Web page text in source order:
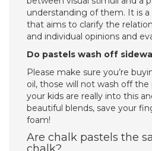
understanding of them. It is
that aims to clarify the
and individual opinions and
Do pastels wash off
Please make sure you’re
oil, those will not wash off
your kids are really into this
beautiful blends, save your
foam!
Are chalk pastels the